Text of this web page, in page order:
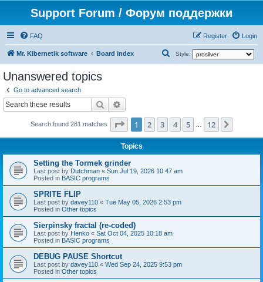
Support Forum / Форум поддержки
FAQ Login
Register
Mr. Kibernetik software Board index Style:
h
Unanswered topics
Go to advanced search
Search
Search found 281 matches Page 1of 12
1 2 3 4 5 12
Topics
Setting the Tormek grinder
Last post by Dutchman « Sun Jul 19, 2026 10:47 am
Posted in BASIC programs
SPRITE FLIP
Last post by davey110 « Tue May 05, 2026 2:53 pm
Posted in Other topics
Sierpinsky fractal (re-coded)
Last post by Henko « Sat Oct 04, 2025 10:18 am
Posted in BASIC programs
DEBUG PAUSE Shortcut
Last post by davey110 « Wed Sep 24, 2025 9:53 pm
Posted in Other topics